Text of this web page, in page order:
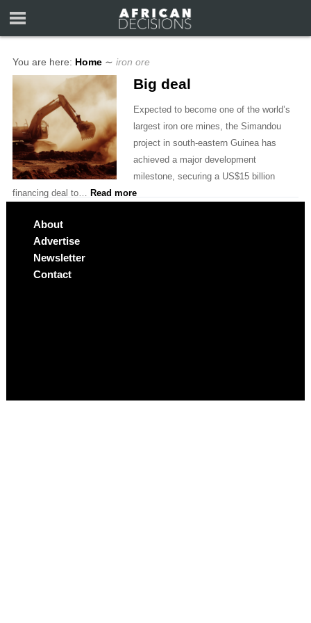
You are here: Home ∼ iron ore
Big deal
Expected to become one of the world’s
largest iron ore mines, the Simandou
project in south-eastern Guinea has
achieved a major development
milestone, securing a US$15 billion
financing deal to… Read more
About
Advertise
Newsletter
Contact